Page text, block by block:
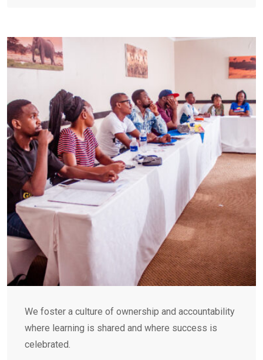
We foster a culture of ownership and accountability
where learning is shared and where success is
celebrated.